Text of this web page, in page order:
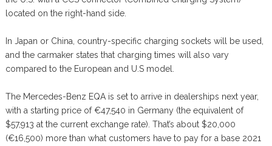
located on the right-hand side.
In Japan or China, country-specific charging sockets will be used,
and the carmaker states that charging times will also vary
compared to the European and U.S model.
The Mercedes-Benz EQA is set to arrive in dealerships next year,
with a starting price of €47,540 in Germany (the equivalent of
$57,913 at the current exchange rate). That’s about $20,000
(€16,500) more than what customers have to pay for a base 2021